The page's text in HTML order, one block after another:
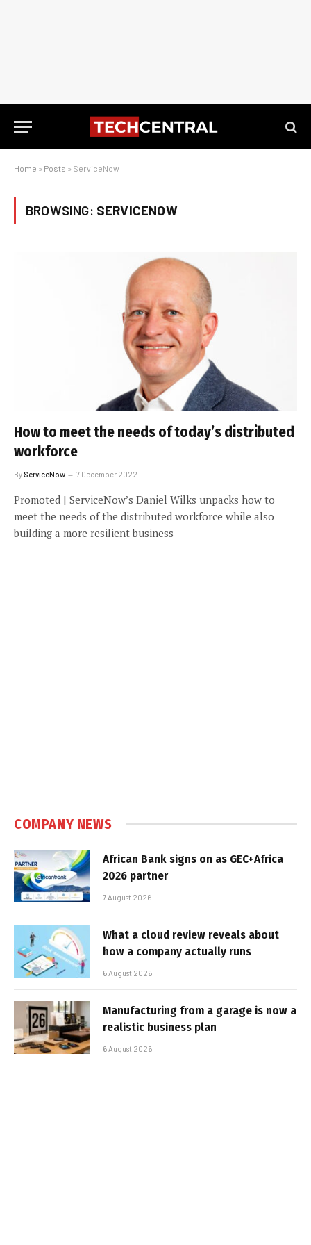
Home » Posts » ServiceNow
BROWSING: SERVICENOW
How to meet the needs of today’s distributed
workforce
By ServiceNow 7 December 2022
Promoted | ServiceNow’s Daniel Wilks unpacks how to
meet the needs of the distributed workforce while also
building a more resilient business
COMPANY NEWS
African Bank signs on as GEC+Africa
2026 partner
7 August 2026
What a cloud review reveals about
how a company actually runs
6 August 2026
Manufacturing from a garage is now a
realistic business plan
6 August 2026